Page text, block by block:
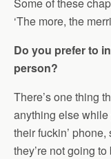
‘The more, the
Do you prefer to
person?
There’s one thing
anything else while
their fuckin’
they’re not going